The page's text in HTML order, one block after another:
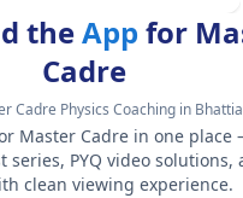
theApp for
Cadre
Cadre Physics Coaching in
Master Cadre in one
series, PYQ video solutions,
clean viewing experience.